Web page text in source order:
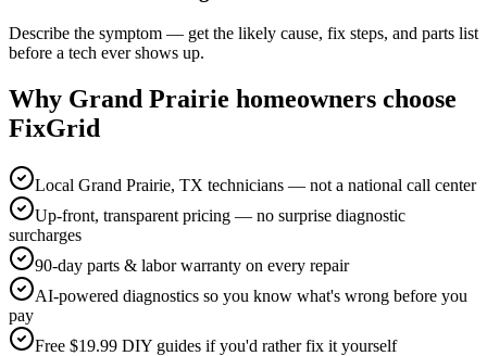
Describe the symptom — get the likely cause, fix steps, and parts list
before a tech ever shows up.
Why Grand Prairie homeowners choose
FixGrid
Local Grand Prairie, TX technicians — not a national call center
Up-front, transparent pricing — no surprise diagnostic
surcharges
90-day parts & labor warranty on every repair
AI-powered diagnostics so you know what's wrong before you
pay
Free $19.99 DIY guides if you'd rather fix it yourself